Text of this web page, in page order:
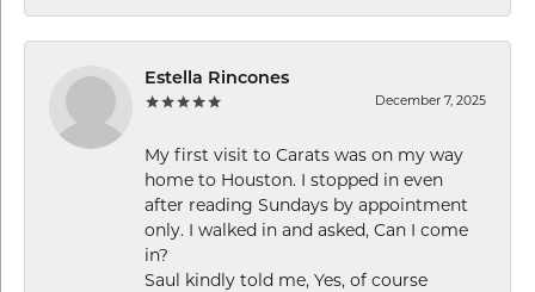
Estella Rincones
December 7, 2025
My first visit to Carats was on my way
home to Houston. I stopped in even
after reading Sundays by appointment
only. I walked in and asked, Can I come
in?
Saul kindly told me, Yes, of course